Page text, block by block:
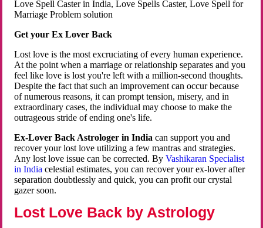
Love Spell Caster in India, Love Spells Caster, Love Spell for
Marriage Problem solution
Get your Ex Lover Back
Lost love is the most excruciating of every human experience.
At the point when a marriage or relationship separates and you
feel like love is lost you're left with a million-second thoughts.
Despite the fact that such an improvement can occur because
of numerous reasons, it can prompt tension, misery, and in
extraordinary cases, the individual may choose to make the
outrageous stride of ending one's life.
Ex-Lover Back Astrologer in India can support you and
recover your lost love utilizing a few mantras and strategies.
Any lost love issue can be corrected. ByVashikaran Specialist
in Indiacelestial estimates, you can recover your ex-lover after
separation doubtlessly and quick, you can profit our crystal
gazer soon.
Lost Love Back by Astrology